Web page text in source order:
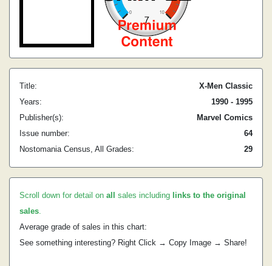
Title:
X-Men Classic
Years:
1990 - 1995
Publisher(s):
Marvel Comics
Issue number:
64
Nostomania Census, All Grades:
29
Scroll down for detail on all sales including links to the original
sales.
Average grade of sales in this chart:
See something interesting? Right Click → Copy Image → Share!